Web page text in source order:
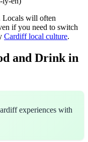
Locals will often
if you need to switch
Cardiff local culture.
and Drink in
experiences with